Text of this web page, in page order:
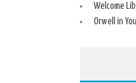
Welcome
Orwell in